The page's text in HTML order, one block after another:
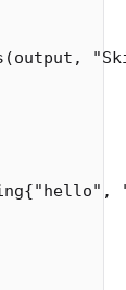
(output ,
{"hello" ,